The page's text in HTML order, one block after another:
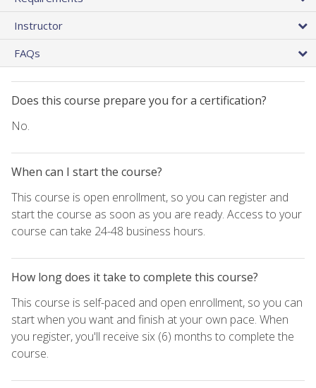
Instructor
FAQs
Does this course prepare you for a certification?
No.
When can I start the course?
This course is open enrollment, so you can register and
start the course as soon as you are ready. Access to your
course can take 24-48 business hours.
How long does it take to complete this course?
This course is self-paced and open enrollment, so you can
start when you want and finish at your own pace. When
you register, you'll receive six (6) months to complete the
course.